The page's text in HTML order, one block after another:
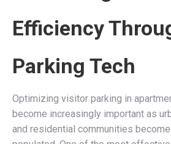
Efficiency
Parking Tech
Optimizing visitor parking in
become increasingly important as
and residential communities